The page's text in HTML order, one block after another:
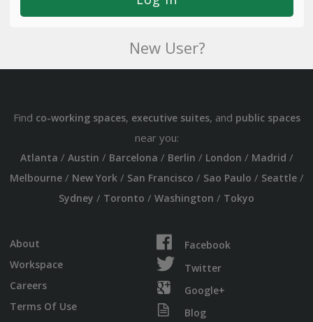
New User?
Find co-working spaces, executive suites, and public spaces
near you:
Atlanta / Austin / Barcelona / Berlin / London / Madrid /
Melbourne/ New York/ San Francisco / Sao Paulo / Seattle/
Sydney / Toronto / Washington / Tokyo
About
Workspace
Careers
Terms Of Use
Facebook
Twitter
Google+
Blog